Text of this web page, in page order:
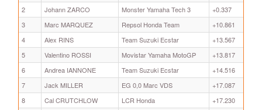
2
Johann ZARCO Monster Yamaha Tech 3
+0.337
3
Marc MARQUEZ Repsol Honda Team
+10.861
4
Alex RINS Team Suzuki Ecstar
+13.567
5
Valentino ROSSI Movistar Yamaha MotoGP
+13.817
6
Andrea IANNONE Team Suzuki Ecstar
+14.516
7
Jack MILLER EG 0,0 Marc VDS
+17.087
8
Cal CRUTCHLOW LCR Honda
+17.230